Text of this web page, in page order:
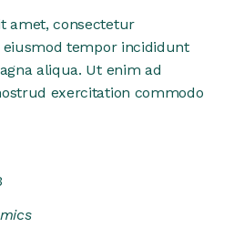
amet, consectetur
eiusmod tempor incididunt
aliqua. Ut enim ad
exercitation commodo